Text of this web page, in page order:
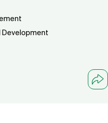
Development